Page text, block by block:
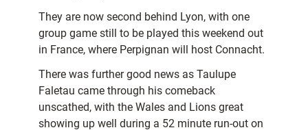
They are now second behind Lyon, with one
group game still to be played this weekend out
in France, where Perpignan will host Connacht.
There was further good news as Taulupe
Faletau came through his comeback
unscathed, with the Wales and Lions great
showing up well during a 52 minute run-out on